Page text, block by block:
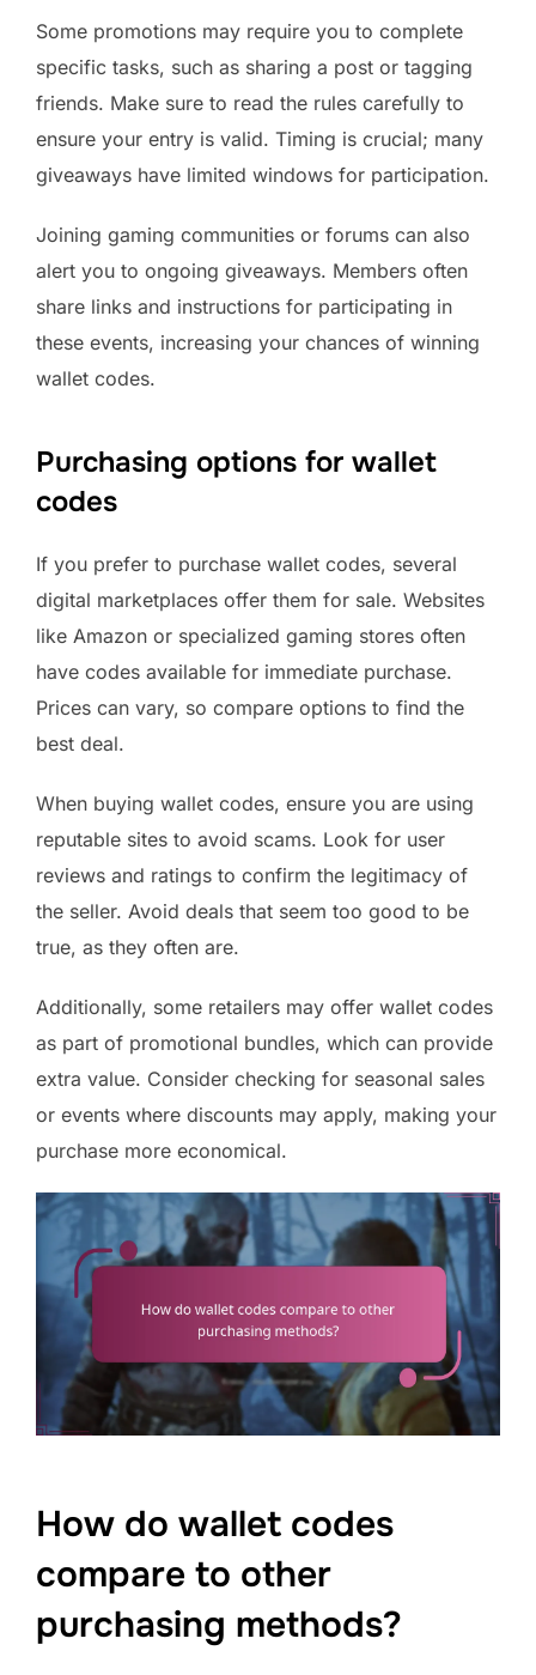
Some promotions may require you to complete
specific tasks, such as sharing a post or tagging
friends. Make sure to read the rules carefully to
ensure your entry is valid. Timing is crucial; many
giveaways have limited windows for participation.
Joining gaming communities or forums can also
alert you to ongoing giveaways. Members often
share links and instructions for participating in
these events, increasing your chances of winning
wallet codes.
Purchasing options for wallet
codes
If you prefer to purchase wallet codes, several
digital marketplaces offer them for sale. Websites
like Amazon or specialized gaming stores often
have codes available for immediate purchase.
Prices can vary, so compare options to find the
best deal.
When buying wallet codes, ensure you are using
reputable sites to avoid scams. Look for user
reviews and ratings to confirm the legitimacy of
the seller. Avoid deals that seem too good to be
true, as they often are.
Additionally, some retailers may offer wallet codes
as part of promotional bundles, which can provide
extra value. Consider checking for seasonal sales
or events where discounts may apply, making your
purchase more economical.
How do wallet codes
compare to other
purchasing methods?